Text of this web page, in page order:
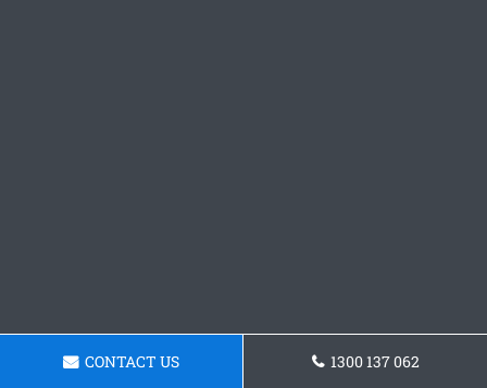
CONTACT US 1300 137 062